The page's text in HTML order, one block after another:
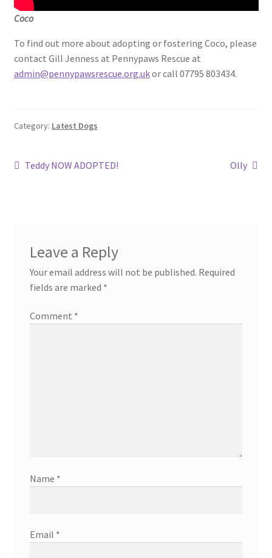
Coco
To find out more about adopting or fostering Coco, please
contact Gill Jenness at Pennypaws Rescue at
admin@pennypawsrescue.org.ukor call 07795 803434.
Category: Latest Dogs
Post
Previous
Teddy NOW ADOPTED!
Next
Olly
Leave a Reply
Your email address will not be published. Required
fields are marked *
Comment *
Name *
Email *